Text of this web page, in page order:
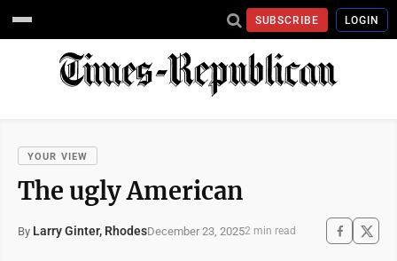
SUBSCRIBE LOGIN
YOUR VIEW
The ugly American
By Larry Ginter, RhodesDecember 23, 20252 min read